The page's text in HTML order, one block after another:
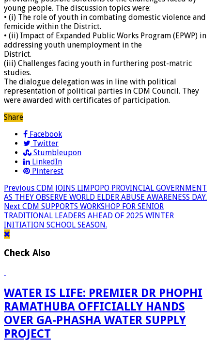
young people. The discussion topics were:
• (i) The role of youth in combating domestic violence and
femicide within the District.
• (ii) Impact of Expanded Public Works Program (EPWP) in
addressing youth unemployment in the
District.
(iii) Challenges facing youth in furthering post-matric
studies.
The dialogue delegation was in line with political
representation of political parties in CDM Council. They
were awarded with certificates of participation.
Share
Facebook
Twitter
Stumbleupon
LinkedIn
Pinterest
Previous CDM JOINS LIMPOPO PROVINCIAL GOVERNMENT
AS THEY OBSERVE WORLD ELDER ABUSE AWARENESS DAY.
Next CDM SUPPORTS WORKSHOP FOR SENIOR
TRADITIONAL LEADERS AHEAD OF 2025 WINTER
INITIATION SCHOOL SEASON.
Check Also
WATER IS LIFE: PREMIER DR PHOPHI
RAMATHUBA OFFICIALLY HANDS
OVER GA-PHASHA WATER SUPPLY
PROJECT